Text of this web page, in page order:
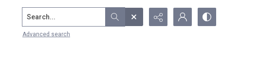
Search...
Advanced search